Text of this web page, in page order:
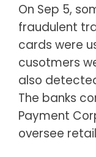
On Sep 5,
fraudulent
cards were
cusotmers
also
The banks
Payment
oversee